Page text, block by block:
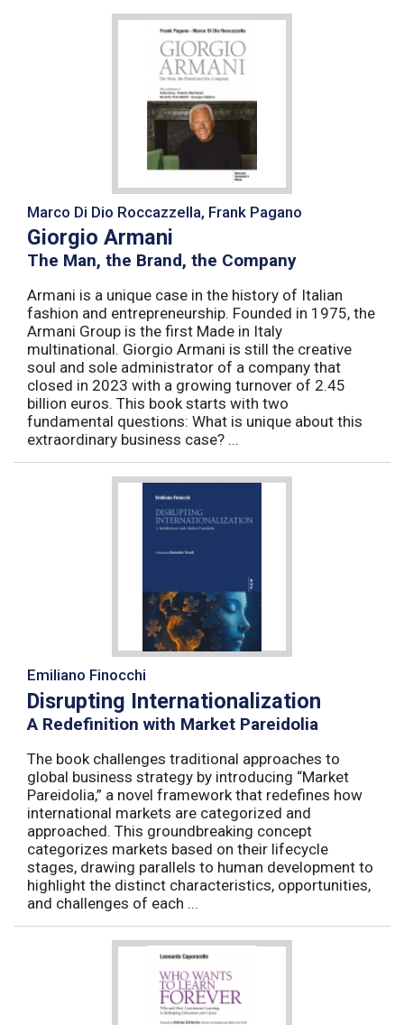
Marco Di Dio Roccazzella, Frank Pagano
Giorgio Armani
The Man, the Brand, the Company
Armani is a unique case in the history of Italian
fashion and entrepreneurship. Founded in 1975, the
Armani Group is the first Made in Italy
multinational. Giorgio Armani is still the creative
soul and sole administrator of a company that
closed in 2023 with a growing turnover of 2.45
billion euros. This book starts with two
fundamental questions: What is unique about this
extraordinary business case? ...
Emiliano Finocchi
Disrupting Internationalization
A Redefinition with Market Pareidolia
The book challenges traditional approaches to
global business strategy by introducing “Market
Pareidolia,” a novel framework that redefines how
international markets are categorized and
approached. This groundbreaking concept
categorizes markets based on their lifecycle
stages, drawing parallels to human development to
highlight the distinct characteristics, opportunities,
and challenges of each ...